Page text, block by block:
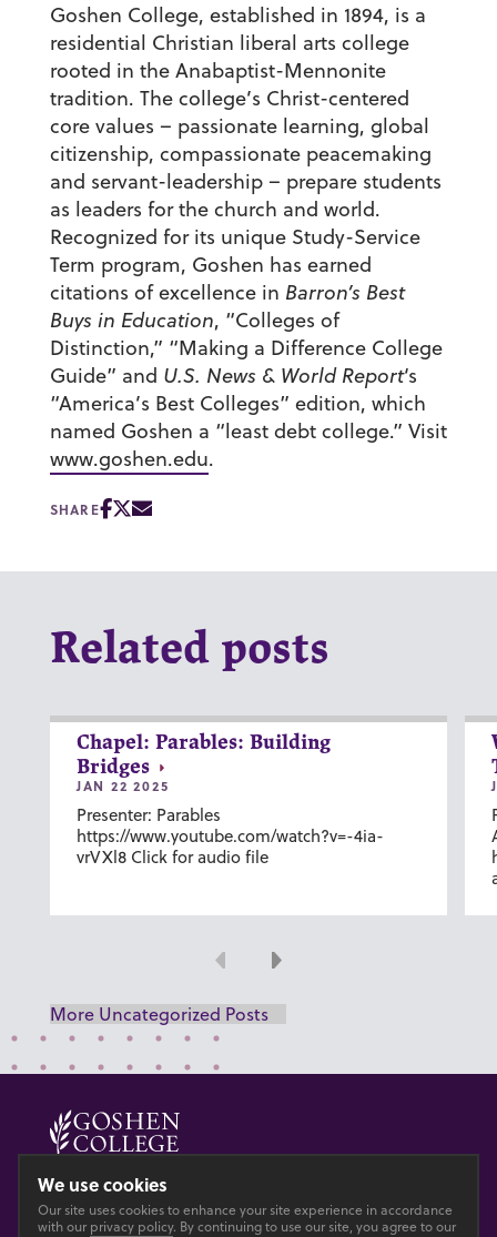
Goshen College, established in 1894, is a
residential Christian liberal arts college
rooted in the Anabaptist-Mennonite
tradition. The college’s Christ-centered
core values – passionate learning, global
citizenship, compassionate peacemaking
and servant-leadership – prepare students
as leaders for the church and world.
Recognized for its unique Study-Service
Term program, Goshen has earned
citations of excellence in Barron’s Best
Buys in Education, “Colleges of
Distinction,” “Making a Difference College
Guide” and U.S. News & World Report‘s
“America’s Best Colleges” edition, which
named Goshen a “least debt college.” Visit
www.goshen.edu.
SHARE
Related posts
Chapel: Parables: Building
Bridges
JAN 22 2025
Presenter: Parables
https://www.youtube.com/watch?v=-4ia-
vrVXl8 Click for audio file
Previous
Next
More Uncategorized Posts
© 2026 GOSHEN COLLEGE
PrivacyAccesibility
We use cookies
Our site uses cookies to enhance your site experience in accordance
with our privacy policy. By continuing to use our site, you agree to our